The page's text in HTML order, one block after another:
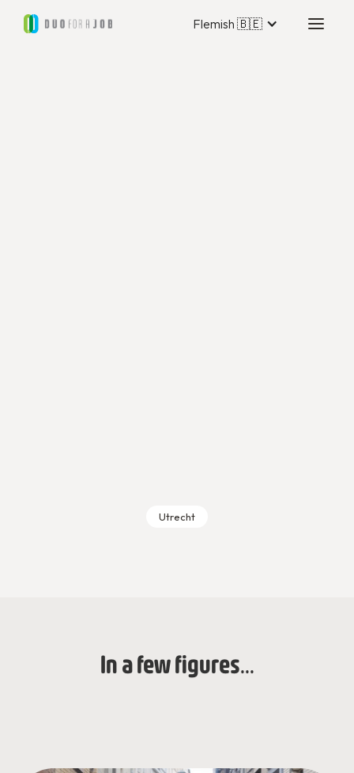
Flemish 🇧🇪
Utrecht
In a few figures...